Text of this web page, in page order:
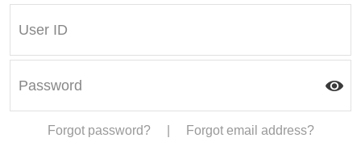
Forgot password? Forgot email address?